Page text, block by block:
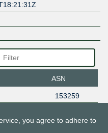
ASN
153259
you agree to adhere to